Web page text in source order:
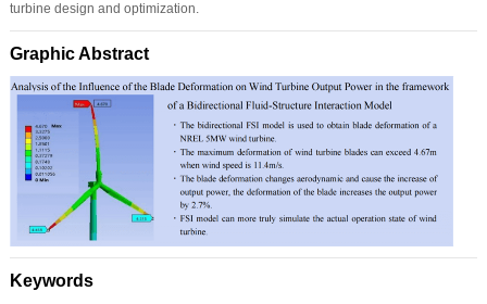
turbine design and optimization.
Graphic Abstract
Keywords